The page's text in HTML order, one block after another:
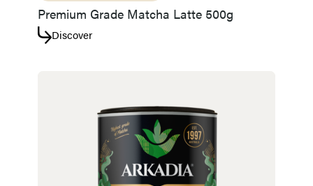
Premium Grade Matcha Latte 500g
Discover